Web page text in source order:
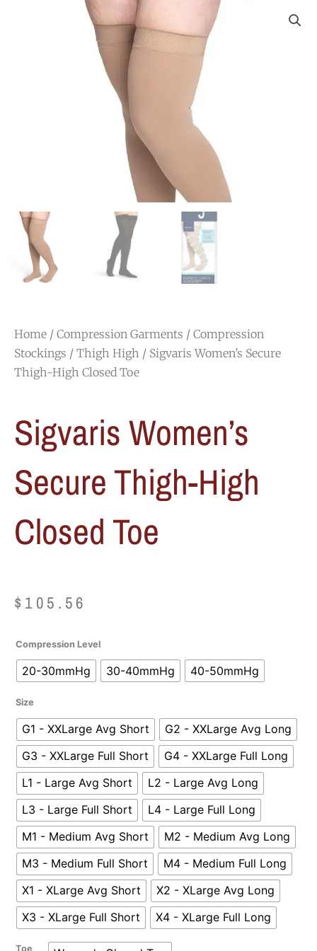
Home / Compression Garments / Compression
Stockings / Thigh High / Sigvaris Women’s Secure
Thigh-High Closed Toe
Sigvaris Women’s
Secure Thigh-High
Closed Toe
$ 105.56
Compression Level
20-30mmHg 30-40mmHg 40-50mmHg
Size
G1 - XXLarge Avg Short
G2 - XXLarge Avg Long
G3 - XXLarge Full Short
G4 - XXLarge Full Long
L1 - Large Avg Short
L2 - Large Avg Long
L3 - Large Full Short
L4 - Large Full Long
M1 - Medium Avg Short
M2 - Medium Avg Long
M3 - Medium Full Short
M4 - Medium Full Long
X1 - XLarge Avg Short
X2 - XLarge Avg Long
X3 - XLarge Full Short
X4 - XLarge Full Long
Toe
Sigvaris
Women's
Secure
High
Closed
Toe
quantity